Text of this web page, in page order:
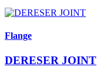
Flange
DERESER JOINT